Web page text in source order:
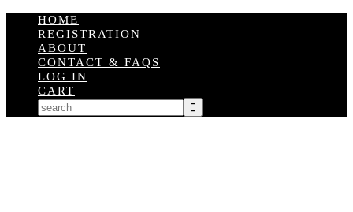
HOME
REGISTRATION
ABOUT
CONTACT & FAQS
LOG IN
CART